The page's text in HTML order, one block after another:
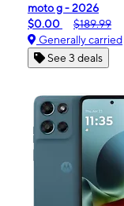
moto g - 2026
$0.00
$189.99
Generally carried
See 3 deals